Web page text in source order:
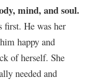
mind, and soul.
first. He was her
happy and
of herself. She
needed and